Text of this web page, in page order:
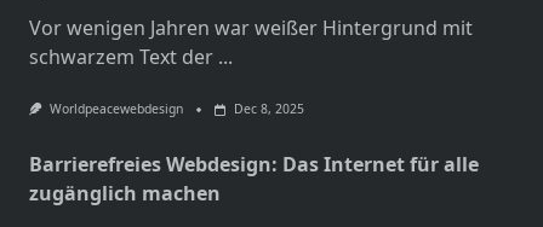
Vor wenigen Jahren war weißer Hintergrund mit
schwarzem Text der ...
Worldpeacewebdesign Dec 8, 2025
Barrierefreies Webdesign: Das Internet für alle
zugänglich machen